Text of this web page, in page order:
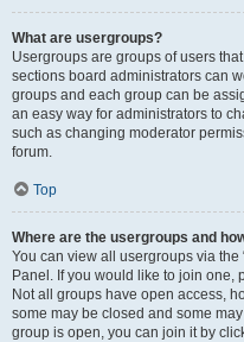
What are usergroups?
Usergroups are groups of users
sections board administrators can
groups and each group can be
an easy way for administrators to
such as changing moderator
forum.
Top
Where are the usergroups and
You can view all usergroups via the
Panel. If you would like to join one,
Not all groups have open access,
some may be closed and some
group is open, you can join it by